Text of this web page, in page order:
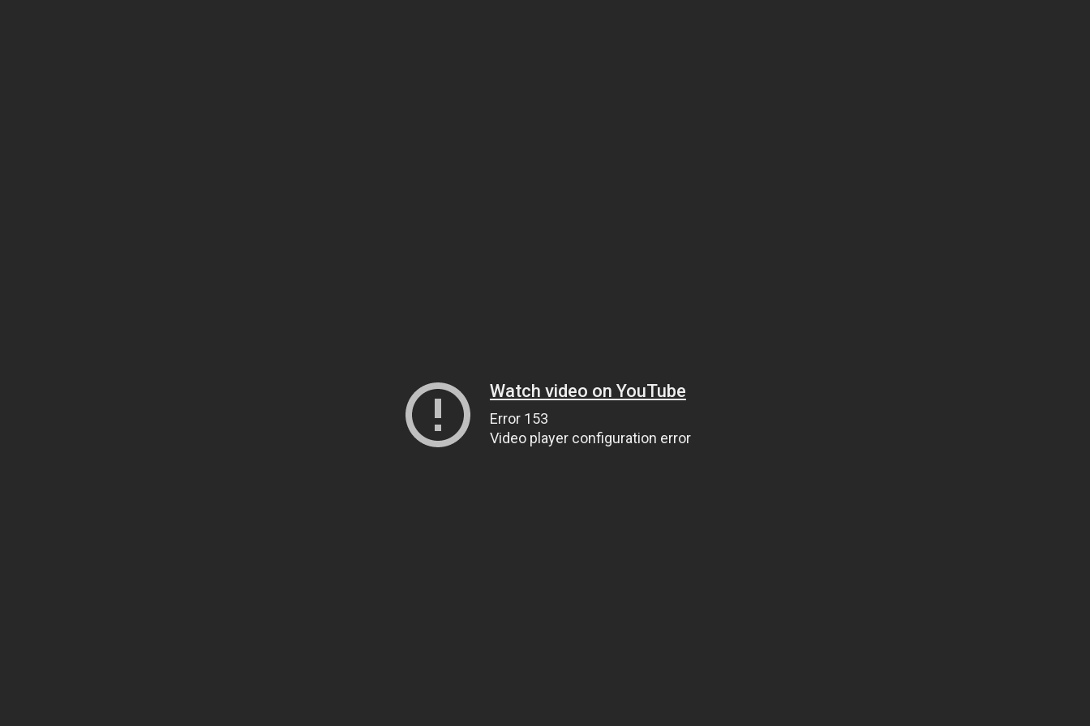
Watch video on YouTube
Error 153
Video player configuration error